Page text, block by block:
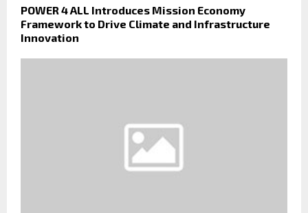
POWER 4 ALL Introduces Mission Economy
Framework to Drive Climate and Infrastructure
Innovation